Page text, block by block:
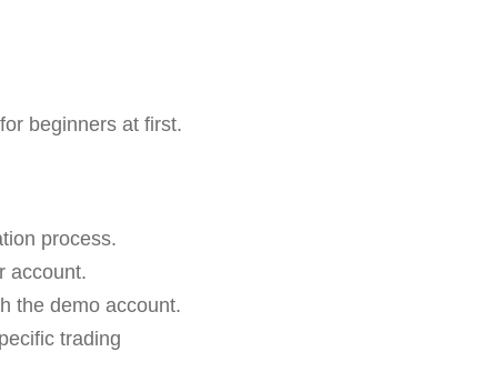
beginners at first.
process.
account.
the demo account.
trading